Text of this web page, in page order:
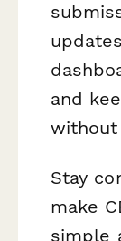
and
Stay
make
simple